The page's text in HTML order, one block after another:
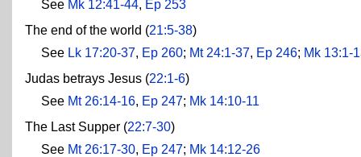
See Mk 12:41-44, Ep 253
The end of the world (21:5-38)
See Lk 17:20-37, Ep 260; Mt 24:1-37, Ep 246; Mk 13:1-
Judas betrays Jesus (22:1-6)
See Mt 26:14-16, Ep 247; Mk 14:10-11
The Last Supper (22:7-30)
See Mt 26:17-30, Ep 247; Mk 14:12-26